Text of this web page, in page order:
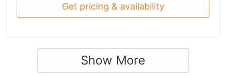
Get pricing & availability
Show More